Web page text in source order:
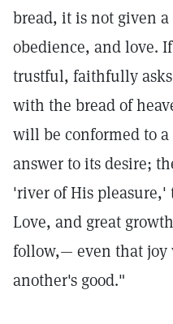
bread, it is not given
obedience, and love.
trustful, faithfully
with the bread of
will be conformed to
answer to its desire;
'river of His
Love, and great
follow,— even that joy
another's good."